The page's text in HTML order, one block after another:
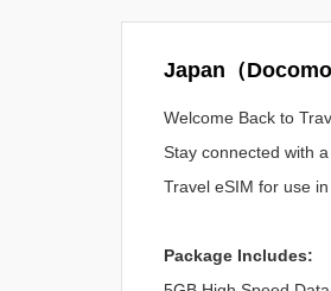
Japan（
Welcome Back to
Stay connected with a
Travel eSIM for use
Package Includes: